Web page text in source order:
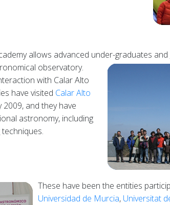
allows advanced under-graduates
observatory.
with Calar Alto
have visited Calar Alto
and they have
astronomy, including
These have been the entities
Universidad de Murcia, Universitat